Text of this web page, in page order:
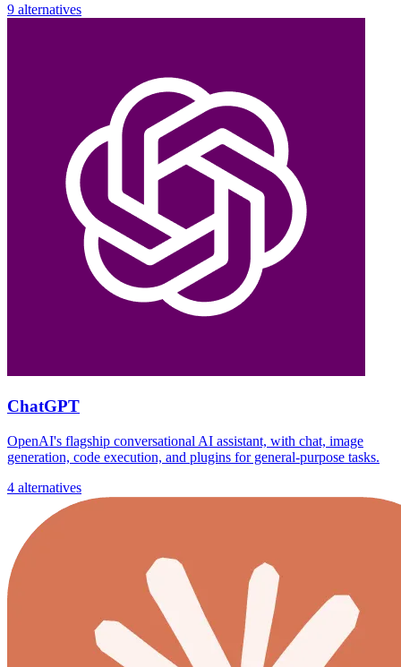
9 alternatives
ChatGPT
OpenAI's flagship conversational AI assistant, with chat, image
generation, code execution, and plugins for general-purpose tasks.
4 alternatives